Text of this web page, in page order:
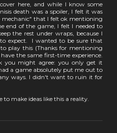
here, and while I know some
death was a spoiler, I felt it was
mechanic" that I felt ok mentioning
of the game, I felt I needed to
the rest under wraps, because I
expect. I wanted to be sure that
play this (Thanks for mentioning
the same first-time experience.
you might agree: you only get it
a game absolutely put me out to
ways. I didn't want to ruin it for
make ideas like this a reality.